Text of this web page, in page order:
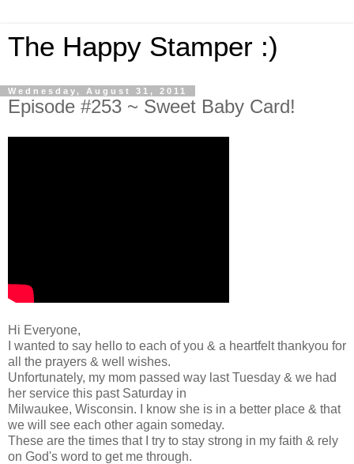
The Happy Stamper :)
Wednesday, August 31, 2011
Episode #253 ~ Sweet Baby Card!
Hi Everyone,
I wanted to say hello to each of you & a heartfelt thankyou for
all the prayers & well wishes.
Unfortunately, my mom passed way last Tuesday & we had
her service this past Saturday in
Milwaukee, Wisconsin. I know she is in a better place & that
we will see each other again someday.
These are the times that I try to stay strong in my faith & rely
on God's word to get me through.